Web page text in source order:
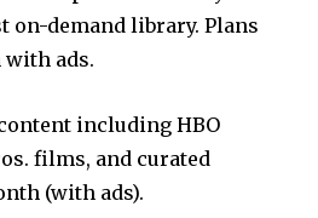
on-demand library. Plans
with ads.
including HBO
films, and curated
(with ads).